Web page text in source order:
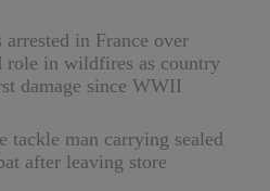
arrested in France over
role in wildfires as country
damage since WWII
tackle man carrying sealed
after leaving store